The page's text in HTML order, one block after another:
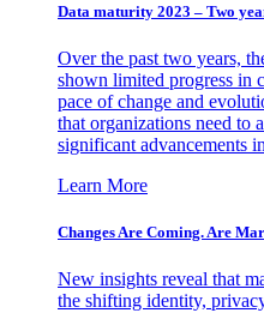
Data maturity 2023 – Two
Over the past two years,
shown limited progress in
pace of change and
that organizations need to
significant advancements
Learn More
Changes Are Coming. Are
New insights reveal that
the shifting identity,